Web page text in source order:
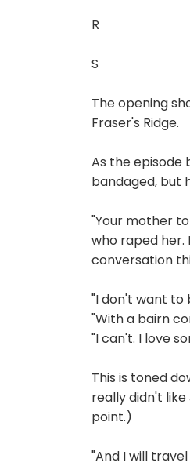
R
S
The opening
Fraser's Ridge.
As the episode
bandaged, but
"Your mother
who raped her.
conversation
"I don't want to
"With a bairn
"I can't. I love
This is toned
really didn't like
point.)
"And I will